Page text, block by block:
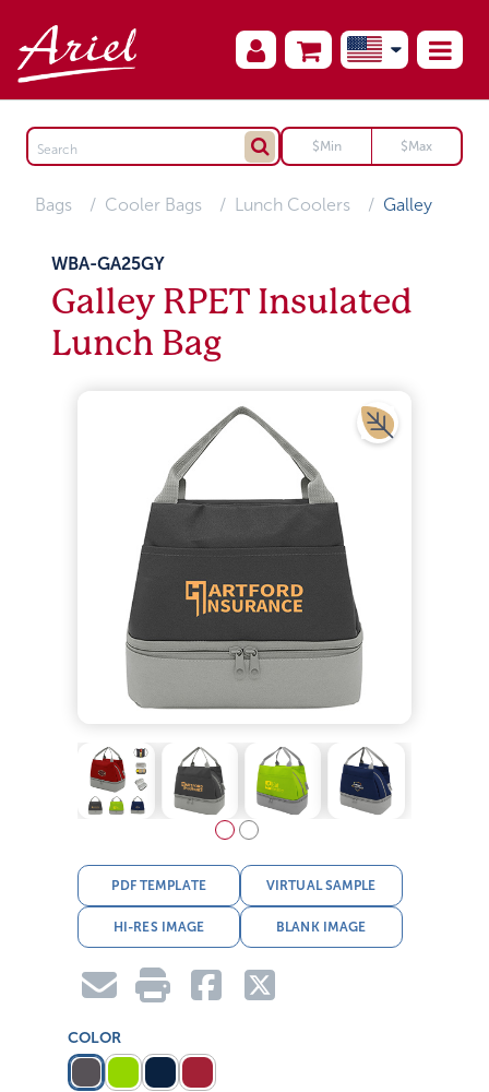
Bags Cooler Bags Lunch Coolers Galley
WBA-GA25GY
Galley RPET Insulated
Lunch Bag
PDF TEMPLATE VIRTUAL SAMPLE
HI-RES IMAGE BLANK IMAGE
COLOR